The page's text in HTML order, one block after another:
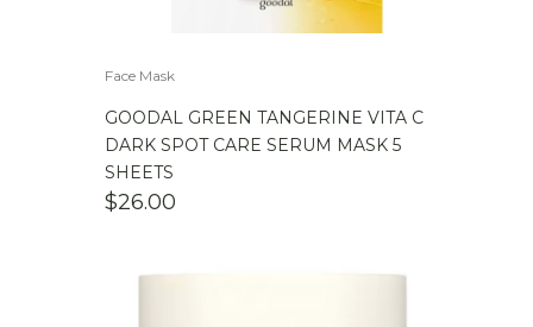
Face Mask
GOODAL GREEN TANGERINE VITA C
DARK SPOT CARE SERUM MASK 5
SHEETS
$26.00